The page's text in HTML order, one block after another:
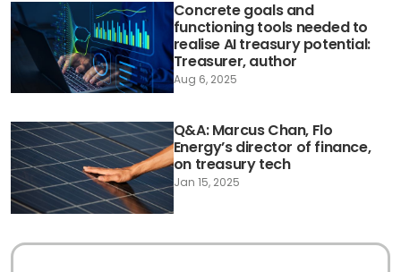
Concrete goals and
functioning tools needed to
realise AI treasury potential:
Treasurer, author
Aug 6, 2025
Q&A: Marcus Chan, Flo
Energy’s director of finance,
on treasury tech
Jan 15, 2025